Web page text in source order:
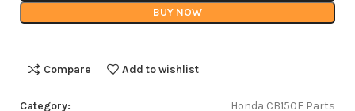
BUY NOW
Compare Add to wishlist
Category:
Honda CB150F Parts